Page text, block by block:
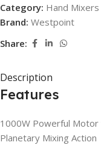
Category: Hand Mixers
Brand: Westpoint
Share:
Description
Features
1000W Powerful
Planetary Mixing Action